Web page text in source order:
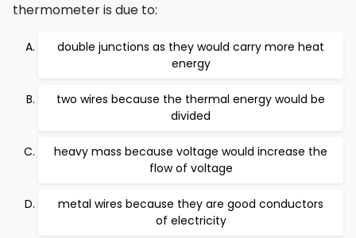
thermometer is due to:
double junctions as they would carry more heat
energy
two wires because the thermal energy would be
divided
heavy mass because voltage would increase the
flow of voltage
metal wires because they are good conductors
of electricity